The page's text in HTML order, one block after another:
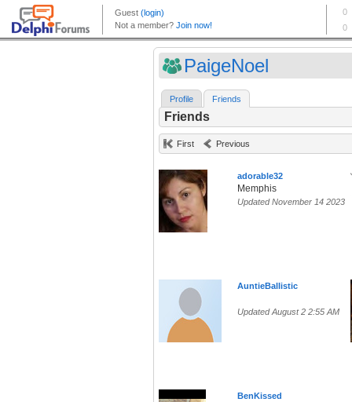
PaigeNoel
Profile Friends
Friends
First Previous
adorable32
Memphis
Updated November 14 2023
AuntieBallistic
Updated August 2 2:55 AM
BenKissed